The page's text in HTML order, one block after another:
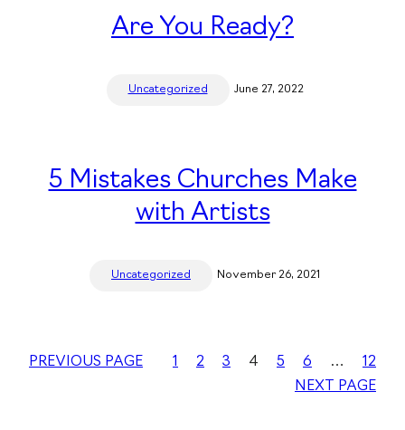
Are You Ready?
Uncategorized June 27, 2022
5 Mistakes Churches Make
with Artists
Uncategorized November 26, 2021
PREVIOUS PAGE 1 2 3 4 5 6 …
12
NEXT PAGE